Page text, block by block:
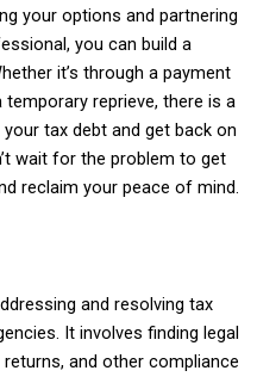
your options and partnering
you can build a
it’s through a payment
reprieve, there is a
tax debt and get back on
wait for the problem to get
reclaim your peace of mind.
and resolving tax
It involves finding legal
and other compliance